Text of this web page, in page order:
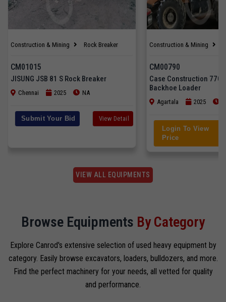
Construction & Mining Rock Breaker
CM01015
JISUNG JSB 81 S Rock Breaker
Chennai 2025 NA
Submit Your Bid View Detail
Construction & Mining
CM00790
Case Construction
Backhoe Loader
Agartala 2025
Login To View
Price
VIEW ALL EQUIPMENTS
Browse Equipments By Category
Explore Canrod's extensive selection of used heavy equipment by
category. Easily browse excavators, loaders, bulldozers, and more.
Find the perfect machinery for your needs, all vetted for quality
and performance.